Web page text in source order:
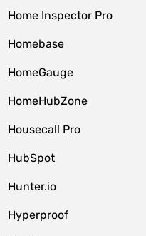
Home Inspector Pro
Homebase
HomeGauge
HomeHubZone
Housecall Pro
HubSpot
Hunter.io
Hyperproof